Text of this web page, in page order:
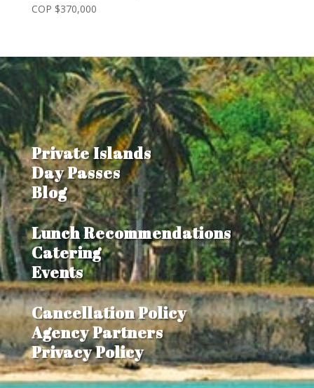
COP $370,000
Private Islands
Day Passes
Blog
Lunch Recommendations
Catering
Events
Cancellation Policy
Agency Partners
Privacy Policy